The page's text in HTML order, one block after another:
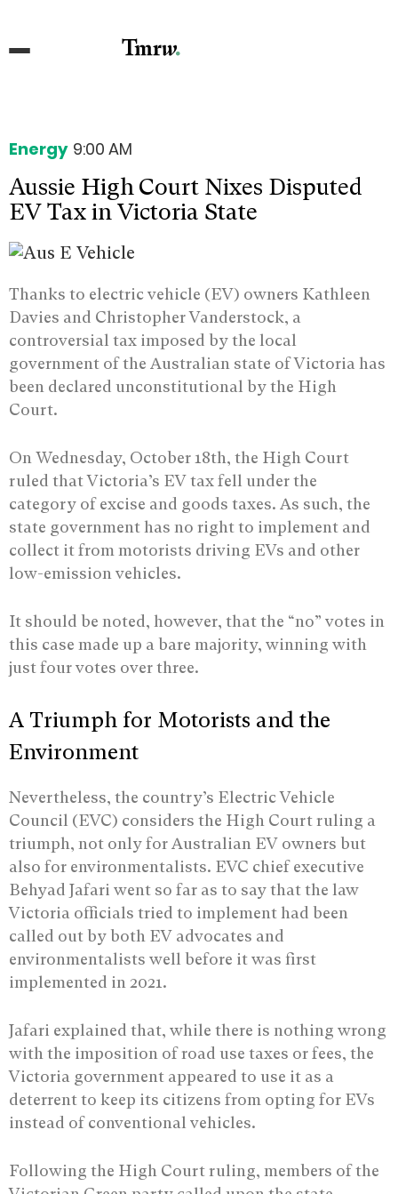
Energy 9:00 AM
Aussie High Court Nixes Disputed
EV Tax in Victoria State
Thanks to electric vehicle (EV) owners Kathleen
Davies and Christopher Vanderstock, a
controversial tax imposed by the local
government of the Australian state of Victoria has
been declared unconstitutional by the High
Court.
On Wednesday, October 18th, the High Court
ruled that Victoria’s EV tax fell under the
category of excise and goods taxes. As such, the
state government has no right to implement and
collect it from motorists driving EVs and other
low-emission vehicles.
It should be noted, however, that the “no” votes in
this case made up a bare majority, winning with
just four votes over three.
A Triumph for Motorists and the
Environment
Nevertheless, the country’s Electric Vehicle
Council (EVC) considers the High Court ruling a
triumph, not only for Australian EV owners but
also for environmentalists. EVC chief executive
Behyad Jafari went so far as to say that the law
Victoria officials tried to implement had been
called out by both EV advocates and
environmentalists well before it was first
implemented in 2021.
Jafari explained that, while there is nothing wrong
with the imposition of road use taxes or fees, the
Victoria government appeared to use it as a
deterrent to keep its citizens from opting for EVs
instead of conventional vehicles.
Following the High Court ruling, members of the